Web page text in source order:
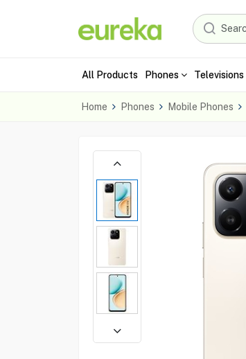
All Products Phones Televisions
Home Phones Mobile Phones